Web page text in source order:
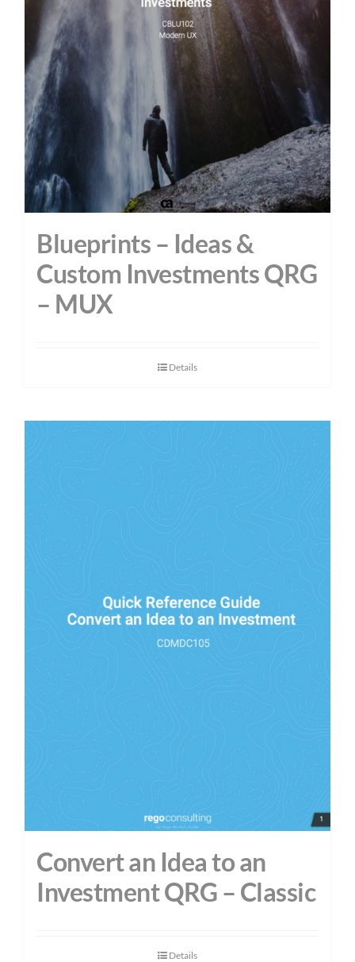
Blueprints – Ideas &
Custom Investments QRG
– MUX
Details
Convert an Idea to an
Investment QRG – Classic
Details